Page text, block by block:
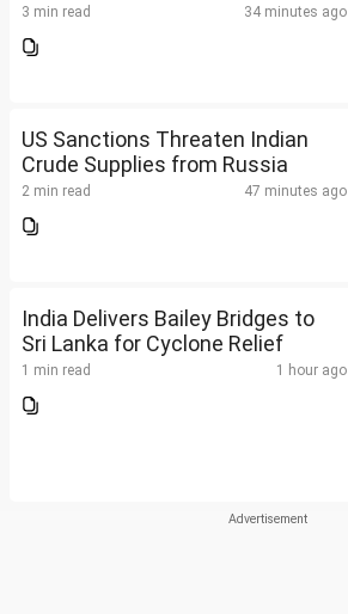
3 min read 34 minutes ago
US Sanctions Threaten Indian
Crude Supplies from Russia
2 min read 47 minutes ago
India Delivers Bailey Bridges to
Sri Lanka for Cyclone Relief
1 min read 1 hour ago